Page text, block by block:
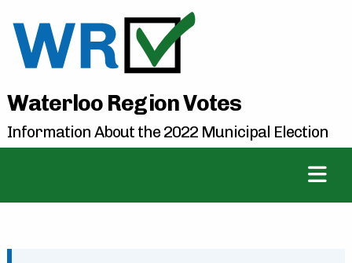
Waterloo Region Votes
Information About the 2022 Municipal Election